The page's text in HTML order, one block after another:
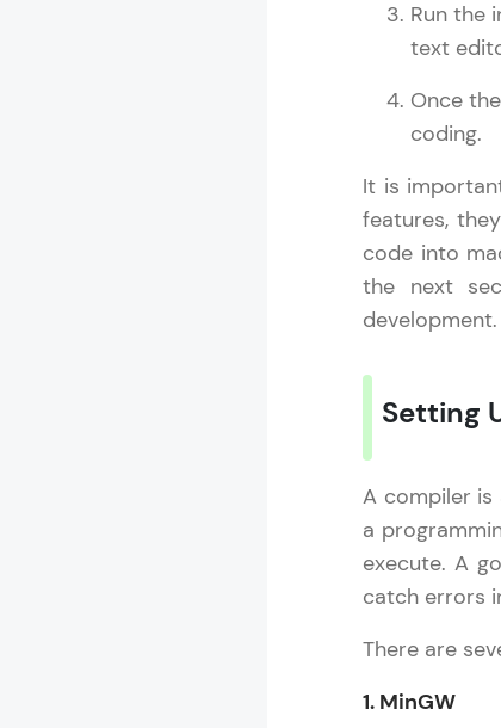
Run the
text
Once
coding.
It is
features,
code into
the next
development.
Setting
A compiler
a
execute. A
catch errors
There are
1. MinGW
MODULE